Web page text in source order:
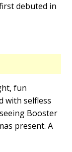
debuted in
fun
with selfless
Booster
present. A